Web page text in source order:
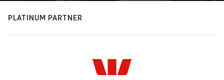
PLATINUM PARTNER